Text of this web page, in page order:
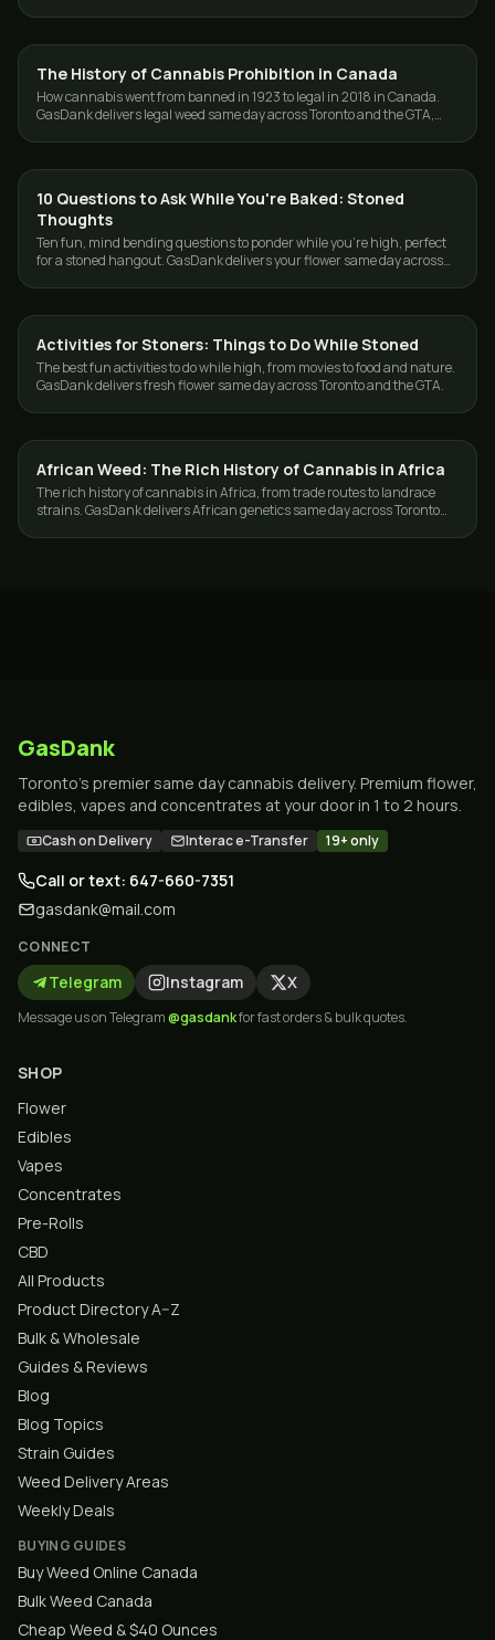
CANNABIS 101
The History of Cannabis Prohibition in Canada
How cannabis went from banned in 1923 to legal in 2018 in Canada.
GasDank delivers legal weed same day across Toronto and the GTA,
CANNABIS 101
10 Questions to Ask While You're Baked: Stoned
Thoughts
Ten fun, mind bending questions to ponder while you're high, perfect
for a stoned hangout. GasDank delivers your flower same day across
CANNABIS 101
Activities for Stoners: Things to Do While Stoned
The best fun activities to do while high, from movies to food and nature.
GasDank delivers fresh flower same day across Toronto and the GTA.
CANNABIS 101
African Weed: The Rich History of Cannabis in Africa
The rich history of cannabis in Africa, from trade routes to landrace
strains. GasDank delivers African genetics same day across Toronto
GasDank
Toronto's premier same day cannabis delivery. Premium flower,
edibles, vapes and concentrates at your door in 1 to 2 hours.
Cash on Delivery Interac e-Transfer 19+ only
Call or text: 647-660-7351
gasdank@mail.com
CONNECT
Telegram Instagram X
Message us on Telegram@gasdankfor fast orders & bulk quotes.
SHOP
Flower
Edibles
Vapes
Concentrates
Pre-Rolls
CBD
All Products
Product Directory A–Z
Bulk & Wholesale
Guides & Reviews
Blog
Blog Topics
Strain Guides
Weed Delivery Areas
Weekly Deals
BUYING GUIDES
Buy Weed Online Canada
Bulk Weed Canada
Cheap Weed & $40 Ounces